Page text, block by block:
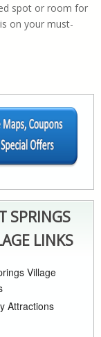
spot or room for
on your must-
SPRINGS
LINKS
Village
Attractions